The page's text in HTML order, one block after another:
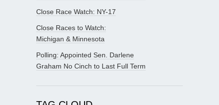
Close Race Watch: NY-17
Close Races to Watch:
Michigan & Minnesota
Polling: Appointed Sen. Darlene
Graham No Cinch to Last Full Term